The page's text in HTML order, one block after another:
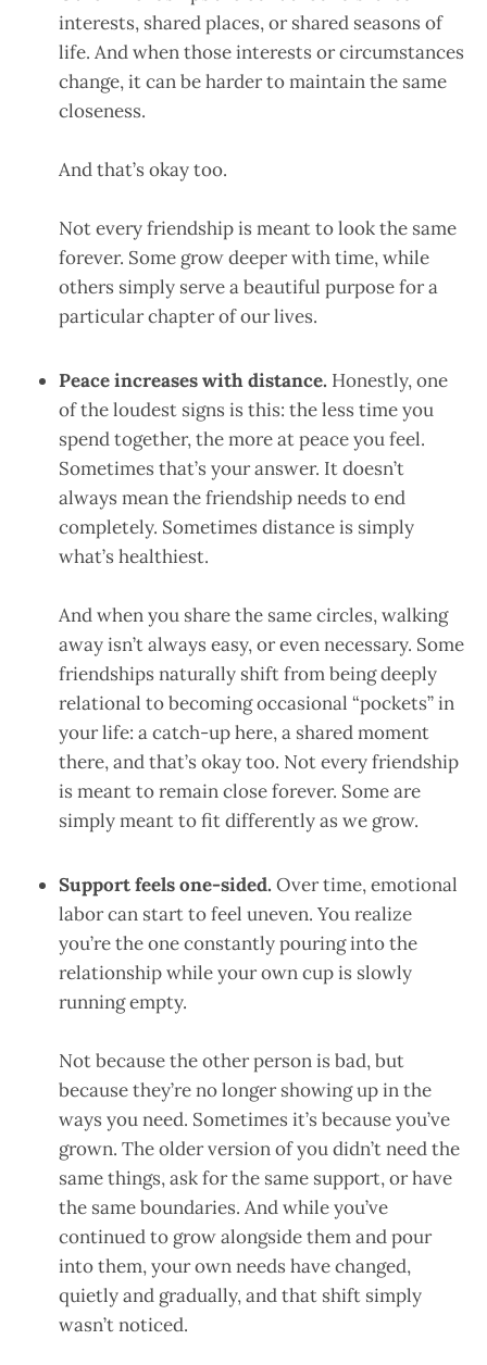
interests, shared places, or shared seasons of
life. And when those interests or circumstances
change, it can be harder to maintain the same
closeness.
And that’s okay too.
Not every friendship is meant to look the same
forever. Some grow deeper with time, while
others simply serve a beautiful purpose for a
particular chapter of our lives.
Peace increases with distance. Honestly, one
of the loudest signs is this: the less time you
spend together, the more at peace you feel.
Sometimes that’s your answer. It doesn’t
always mean the friendship needs to end
completely. Sometimes distance is simply
what’s healthiest.
And when you share the same circles, walking
away isn’t always easy, or even necessary. Some
friendships naturally shift from being deeply
relational to becoming occasional “pockets” in
your life: a catch-up here, a shared moment
there, and that’s okay too. Not every friendship
is meant to remain close forever. Some are
simply meant to fit differently as we grow.
Support feels one-sided. Over time, emotional
labor can start to feel uneven. You realize
you’re the one constantly pouring into the
relationship while your own cup is slowly
running empty.
Not because the other person is bad, but
because they’re no longer showing up in the
ways you need. Sometimes it’s because you’ve
grown. The older version of you didn’t need the
same things, ask for the same support, or have
the same boundaries. And while you’ve
continued to grow alongside them and pour
into them, your own needs have changed,
quietly and gradually, and that shift simply
wasn’t noticed.